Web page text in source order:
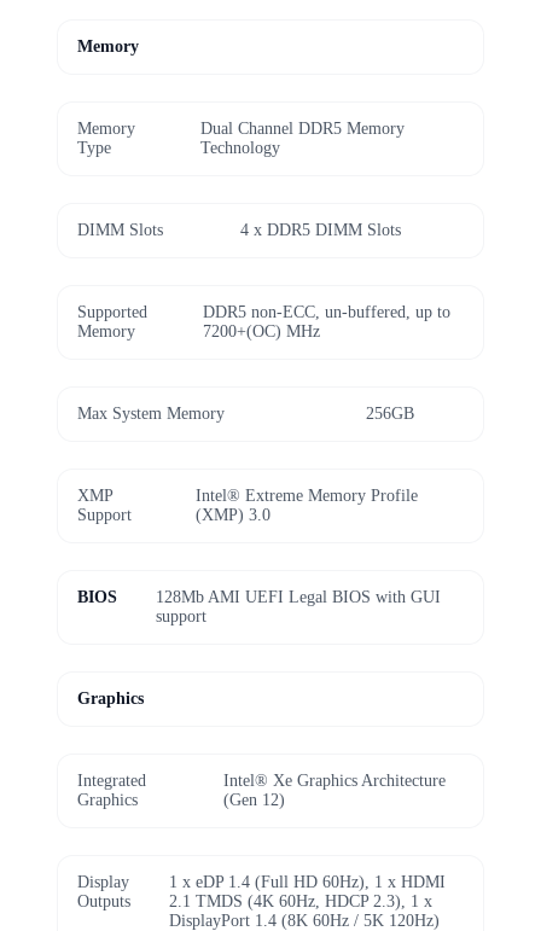
Memory
Memory
Type
Dual Channel DDR5 Memory
Technology
DIMM Slots 4 x DDR5 DIMM Slots
Supported
Memory
DDR5 non-ECC, un-buffered, up to
7200+(OC) MHz
Max System Memory 256GB
XMP
Support
Intel® Extreme Memory Profile
(XMP) 3.0
BIOS
128Mb AMI UEFI Legal BIOS with GUI
support
Graphics
Integrated
Graphics
Intel® Xe Graphics Architecture
(Gen 12)
Display
Outputs
1 x eDP 1.4 (Full HD 60Hz), 1 x HDMI
2.1 TMDS (4K 60Hz, HDCP 2.3), 1 x
DisplayPort 1.4 (8K 60Hz / 5K 120Hz)